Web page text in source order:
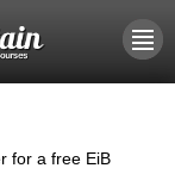
for a free EiB